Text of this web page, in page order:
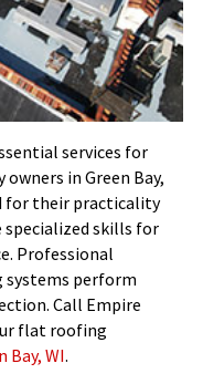
services for
in Green Bay,
for their practicality
specialized skills for
Professional
perform
Call Empire
flat roofing
Bay, WI.